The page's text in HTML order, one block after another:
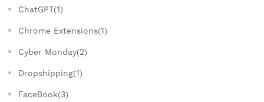
ChatGPT(1)
Chrome Extensions(1)
Cyber Monday(2)
Dropshipping(1)
FaceBook(3)